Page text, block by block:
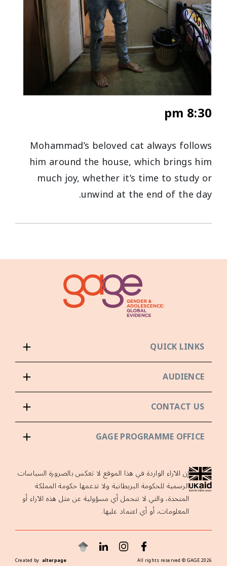
8:30 pm
Mohammad’s beloved cat always follows
him around the house, which brings him
much joy, whether it’s time to study or
unwind at the end of the day.
QUICK LINKS
AUDIENCE
CONTACT US
GAGE PROGRAMME OFFICE
إن الآراء الواردة في هذا الموقع لا تعكس بالضرورة السياسات
الرسمية للحكومة البريطانية ولا تدعمها حكومة المملكة
المتحدة، والتي لا تتحمل أي مسؤولية عن مثل هذه الآراء أو
المعلومات، أو أي اعتماد عليها.
All rights reserved ©GAGE2026
Created by alterpage